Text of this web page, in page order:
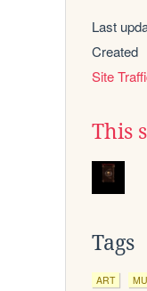
Last
Created
Site
This
Tags
ART